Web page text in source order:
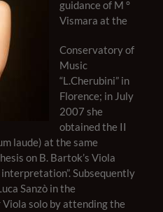
guidance of M °
Vismara at the
Conservatory of
Music
“L.Cherubini” in
Florence; in July
2007 she
obtained the II
laude) at the same
on B. Bartok’s Viola
Subsequently
Sanzò in the
solo by attending the